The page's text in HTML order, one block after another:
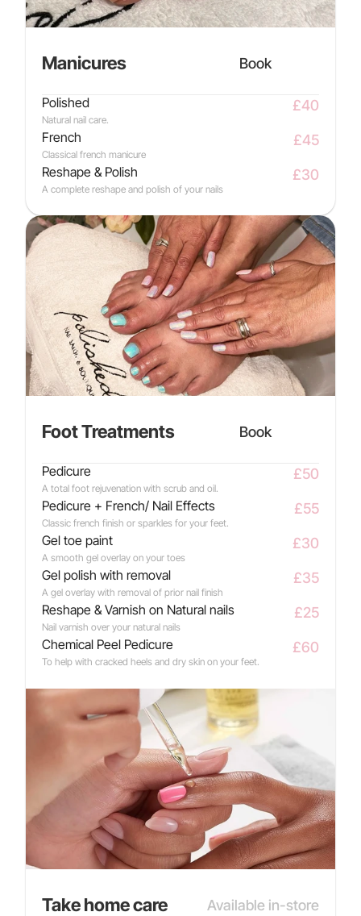
Manicures Book
Polished
Natural nail care.
£40
French
Classical french manicure
£45
Reshape & Polish
A complete reshape and polish of your nails
£30
Foot Treatments Book
Pedicure
A total foot rejuvenation with scrub and oil.
£50
Pedicure + French/ Nail Effects
Classic french finish or sparkles for your feet.
£55
Gel toe paint
A smooth gel overlay on your toes
£30
Gel polish with removal
A gel overlay with removal of prior nail finish
£35
Reshape & Varnish on Natural nails
Nail varnish over your natural nails
£25
Chemical Peel Pedicure
To help with cracked heels and dry skin on your feet.
£60
Take home care Available in-store